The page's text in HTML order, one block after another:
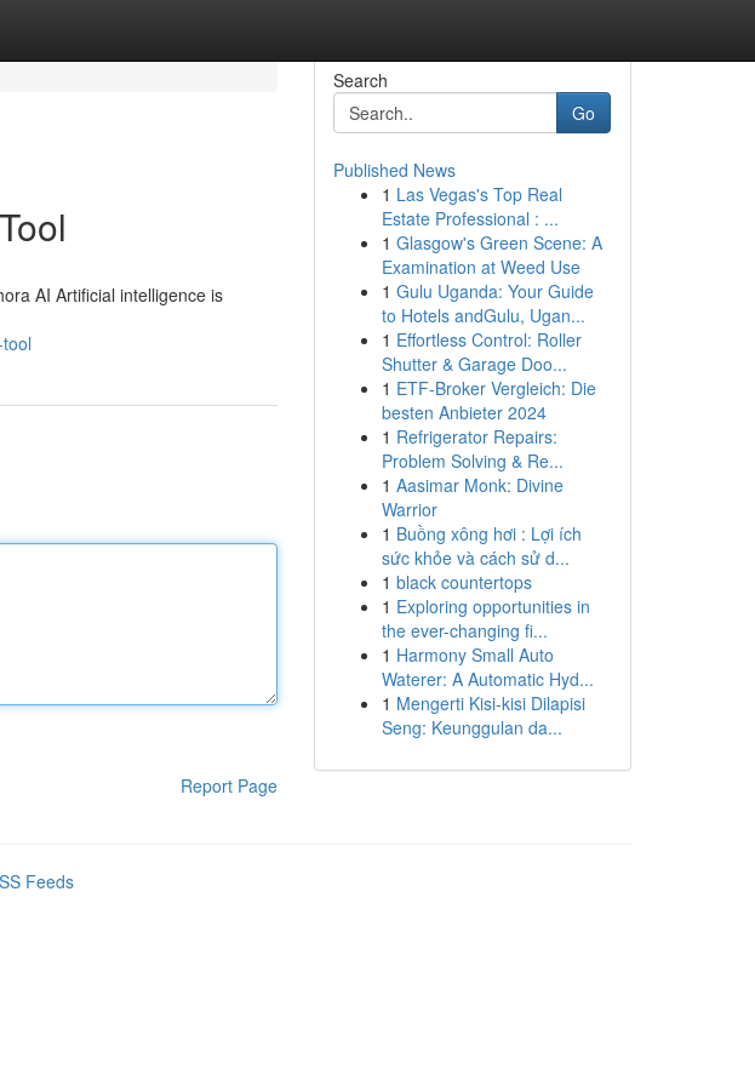
AI Artificial intelligence is
Report Page
Search
Go
Published News
1 Las Vegas's Top Real
Estate Professional : ...
1 Glasgow's Green Scene: A
Examination at Weed Use
1 Gulu Uganda: Your Guide
to Hotels andGulu, Ugan...
1 Effortless Control: Roller
Shutter & Garage Doo...
1 ETF-Broker Vergleich: Die
besten Anbieter 2024
1 Refrigerator Repairs:
Problem Solving & Re...
1 Aasimar Monk: Divine
Warrior
1 Buồng xông hơi : Lợi ích
sức khỏe và cách sử d...
1 black countertops
1 Exploring opportunities in
the ever-changing fi...
1 Harmony Small Auto
Waterer: A Automatic Hyd...
1 Mengerti Kisi-kisi Dilapisi
Seng: Keunggulan da...
Feeds